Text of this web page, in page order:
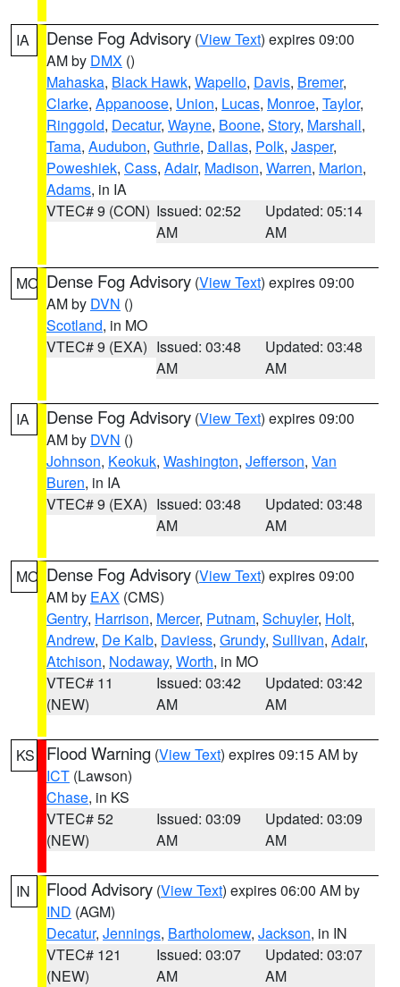
IA Dense Fog Advisory (View Text) expires 09:00
AM by DMX ()
Mahaska, Black Hawk, Wapello, Davis, Bremer,
Clarke, Appanoose, Union, Lucas, Monroe, Taylor,
Ringgold, Decatur, Wayne, Boone, Story, Marshall,
Tama, Audubon, Guthrie, Dallas, Polk, Jasper,
Poweshiek, Cass, Adair, Madison, Warren, Marion,
Adams, in IA
VTEC# 9 (CON) Issued: 02:52
AM
Updated: 05:14
AM
MO Dense Fog Advisory (View Text) expires 09:00
AM by DVN ()
Scotland, in MO
VTEC# 9 (EXA) Issued: 03:48
AM
Updated: 03:48
AM
IA Dense Fog Advisory (View Text) expires 09:00
AM by DVN ()
Johnson, Keokuk, Washington, Jefferson, Van
Buren, in IA
VTEC# 9 (EXA) Issued: 03:48
AM
Updated: 03:48
AM
MO Dense Fog Advisory (View Text) expires 09:00
AM by EAX (CMS)
Gentry, Harrison, Mercer, Putnam, Schuyler, Holt,
Andrew, De Kalb, Daviess, Grundy, Sullivan, Adair,
Atchison, Nodaway, Worth, in MO
VTEC# 11
(NEW)
Issued: 03:42
AM
Updated: 03:42
AM
KS Flood Warning (View Text) expires 09:15 AM by
ICT (Lawson)
Chase, in KS
VTEC# 52
(NEW)
Issued: 03:09
AM
Updated: 03:09
AM
IN Flood Advisory (View Text) expires 06:00 AM by
IND (AGM)
Decatur, Jennings, Bartholomew, Jackson, in IN
VTEC# 121
(NEW)
Issued: 03:07
AM
Updated: 03:07
AM